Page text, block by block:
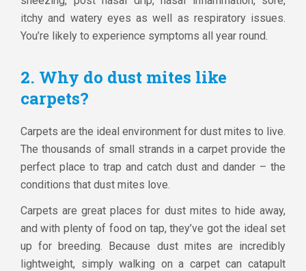
itchy and watery eyes as well as respiratory issues.
You’re likely to experience symptoms all year round.
2. Why do dust mites like
carpets?
Carpets are the ideal environment for dust mites to live.
The thousands of small strands in a carpet provide the
perfect place to trap and catch dust and dander – the
conditions that dust mites love.
Carpets are great places for dust mites to hide away,
and with plenty of food on tap, they’ve got the ideal set
up for breeding. Because dust mites are incredibly
lightweight, simply walking on a carpet can catapult